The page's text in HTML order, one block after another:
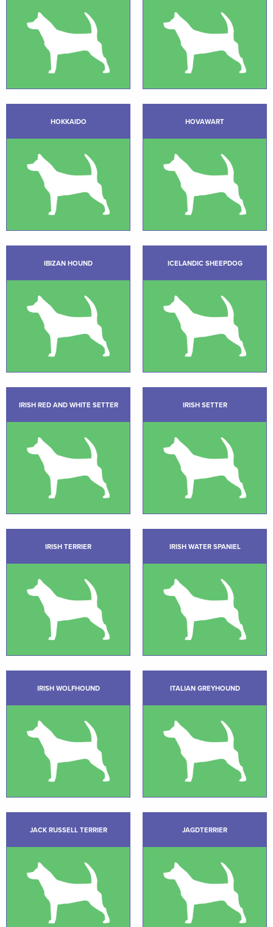
HOKKAIDO HOVAWART
IBIZAN HOUND ICELANDIC SHEEPDOG
IRISH RED AND WHITE SETTER IRISH SETTER
IRISH TERRIER IRISH WATER SPANIEL
IRISH WOLFHOUND ITALIAN GREYHOUND
JACK RUSSELL TERRIER JAGDTERRIER